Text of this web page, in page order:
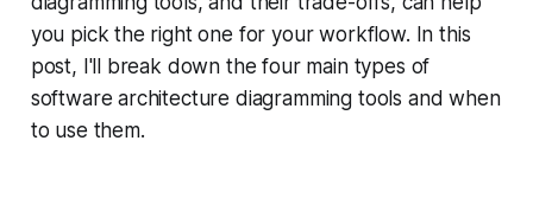
you pick the right one for your workflow. In this
post, I'll break down the four main types of
software architecture diagramming tools and when
to use them.